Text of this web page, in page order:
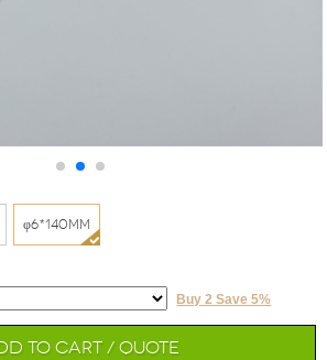
φ6*140mm
Buy 2 Save 5%
to Cart / Quote